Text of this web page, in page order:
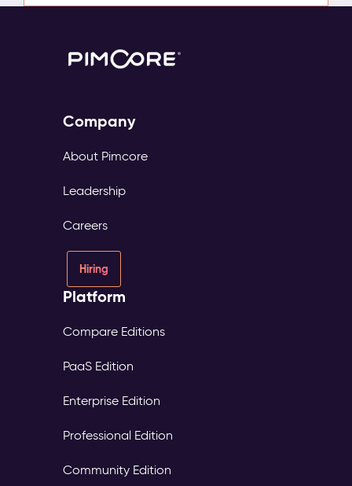
Company
About Pimcore
Leadership
Careers
Hiring
Platform
Compare Editions
PaaS Edition
Enterprise Edition
Professional Edition
Community Edition